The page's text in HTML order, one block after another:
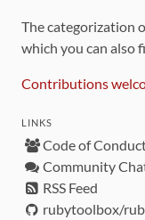
The categorization
which you can also
Contributions
LINKS
Code of
Community
RSS Feed
rubytoolbox/